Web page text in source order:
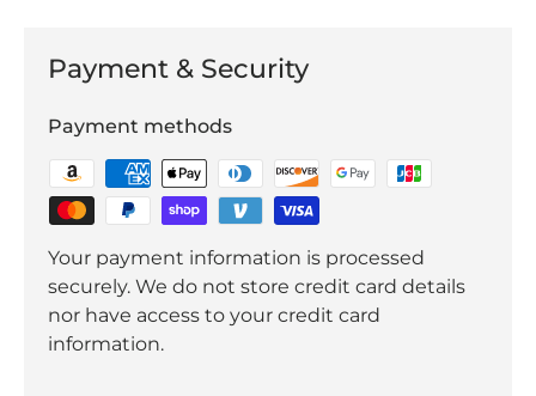
Payment & Security
Payment methods
Your payment information is processed
securely. We do not store credit card details
nor have access to your credit card
information.